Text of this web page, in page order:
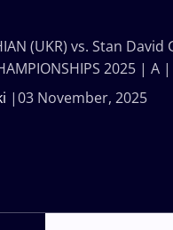
03 November, 2025
(UKR) vs. Stan David
2025 | A